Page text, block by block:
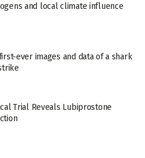
and local climate influence
ever images and data of a shark
Trial Reveals Lubiprostone